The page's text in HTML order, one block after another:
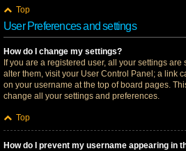
Top
User Preferences and settings
How do I change my settings?
If you are a registered user, all your settings
alter them, visit your User Control Panel; a link
on your username at the top of board pages.
change all your settings and preferences.
Top
How do I prevent my username appearing in